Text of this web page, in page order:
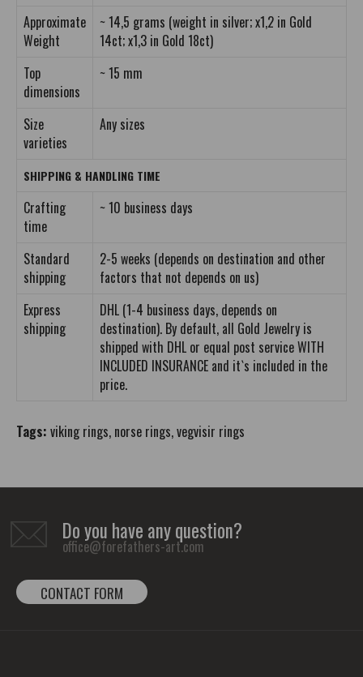
Approximate
Weight
~ 14,5 grams (weight in silver; x1,2 in Gold
14ct; x1,3 in Gold 18ct)
Top
dimensions
~ 15 mm
Size
varieties
Any sizes
SHIPPING & HANDLING TIME
Crafting
time
~ 10 business days
Standard
shipping
2-5 weeks (depends on destination and other
factors that not depends on us)
Express
shipping
DHL (1-4 business days, depends on
destination). By default, all Gold Jewelry is
shipped with DHL or equal post service WITH
INCLUDED INSURANCE and it`s included in the
price.
Tags: viking rings, norse rings,vegvisir rings
Do you have any question?
office@forefathers-art.com
CONTACT FORM